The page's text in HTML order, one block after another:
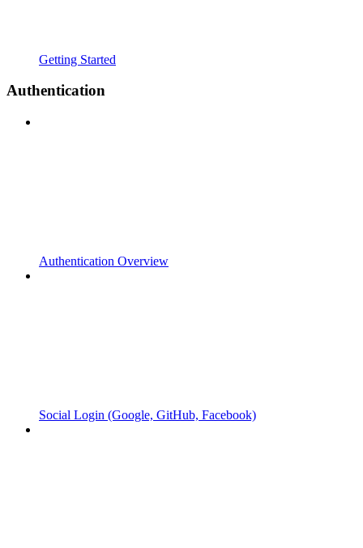
Getting Started
Authentication
Authentication Overview
Social Login (Google, GitHub, Facebook)